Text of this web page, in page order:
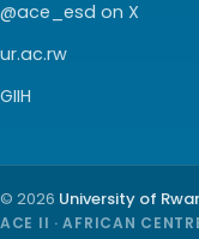
@ace_esd on X
ur.ac.rw
GIIH
© 2026 University of
ACE II · AFRICAN